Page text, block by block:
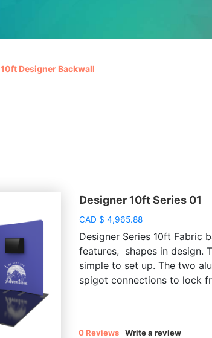
10ft Designer Backwall
Designer 10ft Series 01
CAD $ 4,965.88
Designer Series 10ft Fabric
features, shapes in design.
simple to set up. The two
spigot connections to lock
0 Reviews Write a review